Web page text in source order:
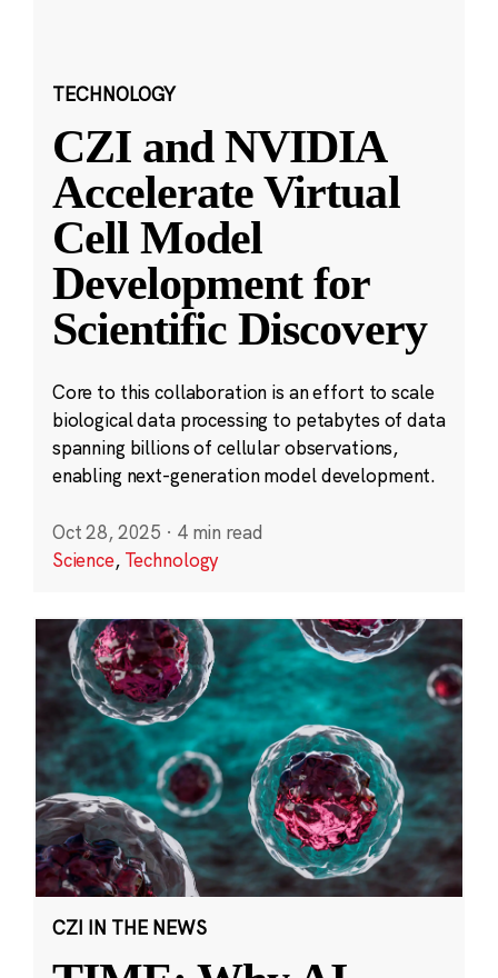
TECHNOLOGY
CZI and NVIDIA
Accelerate Virtual
Cell Model
Development for
Scientific Discovery
Core to this collaboration is an effort to scale
biological data processing to petabytes of data
spanning billions of cellular observations,
enabling next-generation model development.
Oct 28, 2025 · 4 min read
Science, Technology
CZI IN THE NEWS